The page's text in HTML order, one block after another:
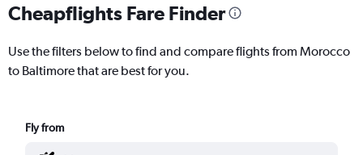
Cheapflights Fare Finder
Use the filters below to find and compare flights from Morocco
to Baltimore that are best for you.
Fly from